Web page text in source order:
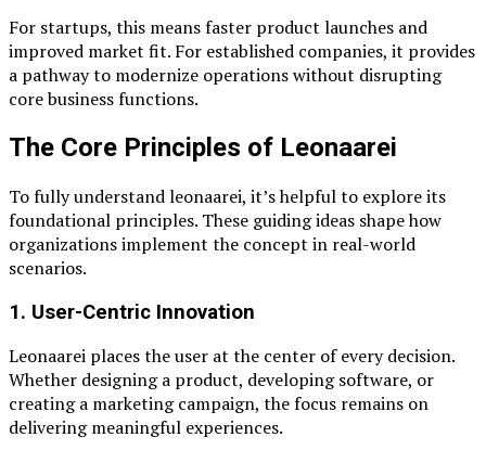
For startups, this means faster product launches and
improved market fit. For established companies, it provides
a pathway to modernize operations without disrupting
core business functions.
The Core Principles of Leonaarei
To fully understand leonaarei, it’s helpful to explore its
foundational principles. These guiding ideas shape how
organizations implement the concept in real-world
scenarios.
1. User-Centric Innovation
Leonaarei places the user at the center of every decision.
Whether designing a product, developing software, or
creating a marketing campaign, the focus remains on
delivering meaningful experiences.